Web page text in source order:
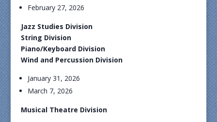
February 27, 2026
Jazz Studies Division
String Division
Piano/Keyboard Division
Wind and Percussion Division
January 31, 2026
March 7, 2026
Musical Theatre Division